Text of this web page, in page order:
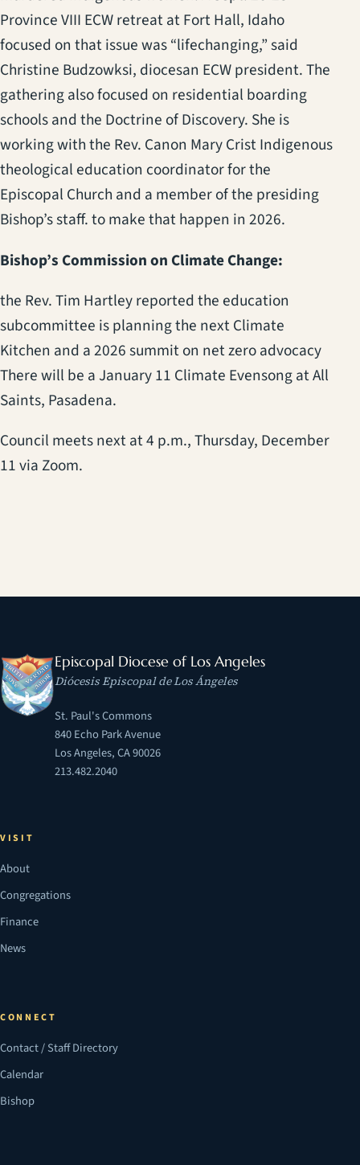
Province VIII ECW retreat at Fort Hall, Idaho
focused on that issue was “lifechanging,” said
Christine Budzowksi, diocesan ECW president. The
gathering also focused on residential boarding
schools and the Doctrine of Discovery. She is
working with the Rev. Canon Mary Crist Indigenous
theological education coordinator for the
Episcopal Church and a member of the presiding
Bishop’s staff. to make that happen in 2026.
Bishop’s Commission on Climate Change:
the Rev. Tim Hartley reported the education
subcommittee is planning the next Climate
Kitchen and a 2026 summit on net zero advocacy
There will be a January 11 Climate Evensong at All
Saints, Pasadena.
Council meets next at 4 p.m., Thursday, December
11 via Zoom.
Episcopal Diocese of Los Angeles
Diócesis Episcopal de Los Ángeles
St. Paul's Commons
840 Echo Park Avenue
Los Angeles, CA 90026
213.482.2040
VISIT
About
Congregations
Finance
News
CONNECT
Contact / Staff Directory
Calendar
Bishop